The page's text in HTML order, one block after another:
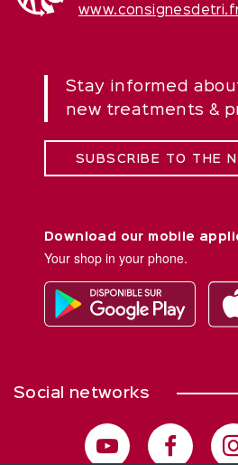
Stay informed
new treatments &
SUBSCRIBE TO THE
Download our mobile
Your shop in your phone.
Social networks